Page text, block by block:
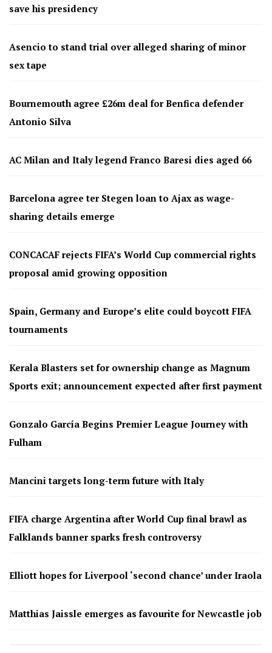
save his presidency
Asencio to stand trial over alleged sharing of minor
sex tape
Bournemouth agree £26m deal for Benfica defender
Antonio Silva
AC Milan and Italy legend Franco Baresi dies aged 66
Barcelona agree ter Stegen loan to Ajax as wage-
sharing details emerge
CONCACAF rejects FIFA’s World Cup commercial rights
proposal amid growing opposition
Spain, Germany and Europe’s elite could boycott FIFA
tournaments
Kerala Blasters set for ownership change as Magnum
Sports exit; announcement expected after first payment
Gonzalo García Begins Premier League Journey with
Fulham
Mancini targets long-term future with Italy
FIFA charge Argentina after World Cup final brawl as
Falklands banner sparks fresh controversy
Elliott hopes for Liverpool ‘second chance’ under Iraola
Matthias Jaissle emerges as favourite for Newcastle job